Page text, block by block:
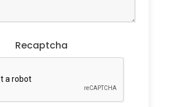
Recaptcha